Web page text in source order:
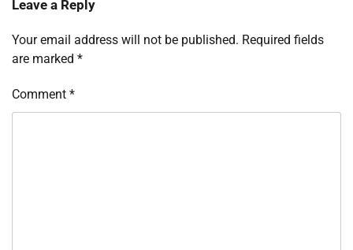
Leave a Reply
Your email address will not be published. Required fields
are marked *
Comment *